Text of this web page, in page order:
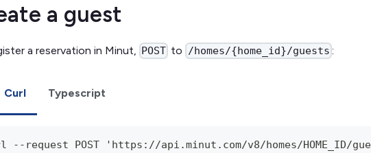
a guest
a reservation in Minut, POST to /homes/{home_id}/guests :
Curl Typescript
--request POST 'https://api.minut.com/v8/homes/HOME_ID/